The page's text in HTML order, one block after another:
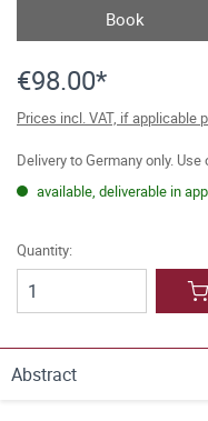
Book
€98.00*
Prices incl. VAT, if applicable
Delivery to Germany only. Use
available, deliverable in
Quantity:
Abstract